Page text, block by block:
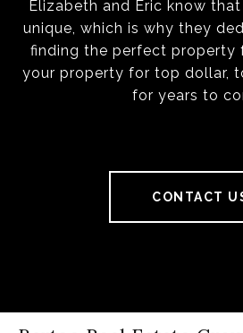
Elizabeth and Eric know
unique, which is why they
finding the perfect property
your property for top dollar,
for years to
CONTACT